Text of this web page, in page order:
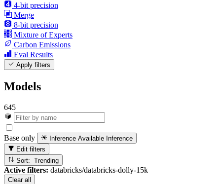
4-bit precision
Merge
8-bit precision
Mixture of Experts
Carbon Emissions
Eval Results
Apply filters
Models
645
Base only Inference Available Inference
Edit filters
Sort: Trending
Active filters: databricks/databricks-dolly-15k
Clear all